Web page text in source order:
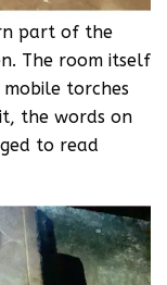
part of the
The room itself
torches
the words on
to read